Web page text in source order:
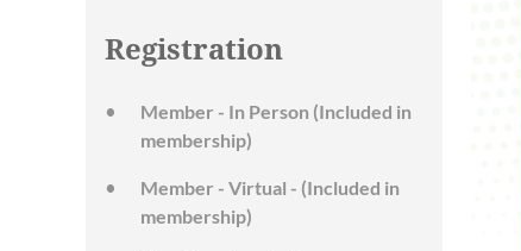
Registration
Member - In Person (Included in
membership)
Member - Virtual - (Included in
membership)